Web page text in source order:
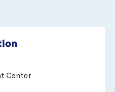
Center